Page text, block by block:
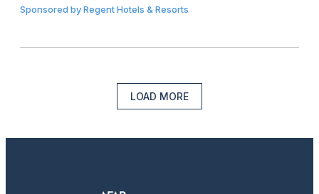
Sponsored byRegent Hotels & Resorts
LOAD MORE